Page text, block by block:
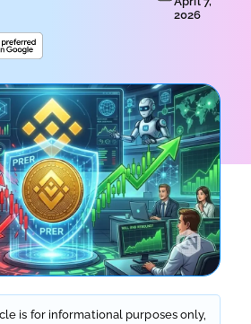
2026
is for informational purposes only,